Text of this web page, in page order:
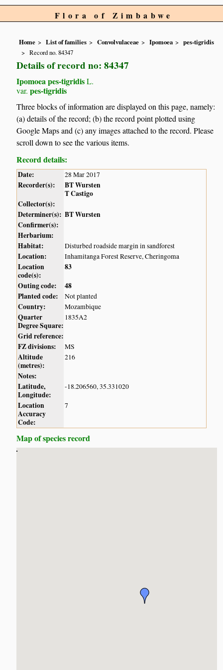
Flora of Zimbabwe
Home List of families Convolvulaceae Ipomoea
pes-tigridis
Record no. 84347
Details of record no: 84347
Ipomoea pes-tigridisL.
var. pes-tigridis
Three blocks of information are displayed on this page, namely:
(a) details of the record; (b) the record point plotted using
Google Maps and (c) any images attached to the record. Please
scroll down to see the various items.
Record details:
Date: 28 Mar 2017
Recorder(s):
BT Wursten
T Castigo
Collector(s):
Determiner(s): BT Wursten
Confirmer(s):
Herbarium:
Habitat:
Disturbed roadside margin in sandforest
Location: Inhamitanga Forest Reserve, Cheringoma
Location
code(s):
83
Outing code:
48
Planted code:
Not planted
Country: Mozambique
Quarter
Degree Square:
1835A2
Grid reference:
FZ divisions:
MS
Altitude
(metres):
216
Notes:
Latitude,
Longitude:
-18.206560, 35.331020
Location
Accuracy
Code:
7
Map of species record